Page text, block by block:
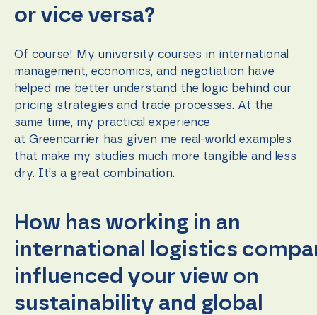
or vice versa?
Of course! My university courses in international
management, economics, and negotiation have
helped me better understand the logic behind our
pricing strategies and trade processes. At the
same time, my practical experience
at Greencarrier has given me real-world examples
that make my studies much more tangible and less
dry. It’s a great combination.
How has working in an
international logistics
influenced your view on
sustainability and global